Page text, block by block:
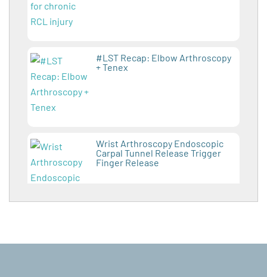
#LST Recap: Elbow Arthroscopy
+ Tenex
Wrist Arthroscopy Endoscopic
Carpal Tunnel Release Trigger
Finger Release